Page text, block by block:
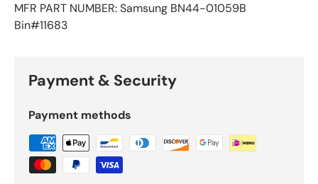
MFR PART NUMBER: Samsung BN44-01059B
Bin#11683
Payment & Security
Payment methods